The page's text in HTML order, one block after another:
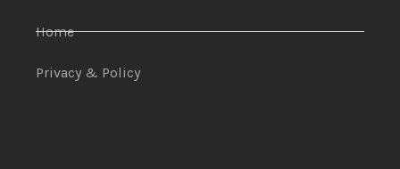
Home
Privacy & Policy